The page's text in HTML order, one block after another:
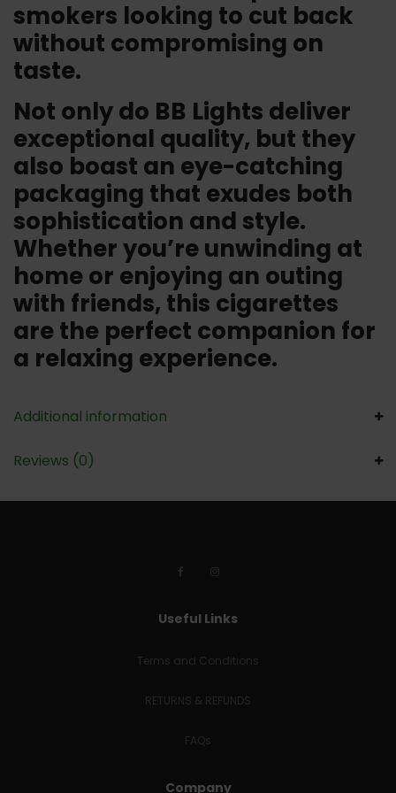
smokers looking to cut back
without compromising on
taste.
Not only do BB Lights deliver
exceptional quality, but they
also boast an eye-catching
packaging that exudes both
sophistication and style.
Whether you’re unwinding at
home or enjoying an outing
with friends, this cigarettes
are the perfect companion for
a relaxing experience.
Additional information
Reviews (0)
Useful Links
Terms and Conditions
RETURNS & REFUNDS
FAQs
Company